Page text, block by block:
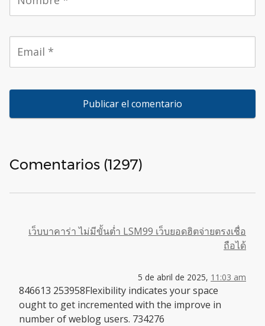
Comentarios (1297)
เว็บบาคาร่า ไม่มีขั้นต่ำ LSM99 เว็บยอดฮิตจ่ายตรงเชื่อ
ถือได้
5 de abril de 2025, 11:03 am
846613 253958Flexibility indicates your space
ought to get incremented with the improve in
number of weblog users. 734276